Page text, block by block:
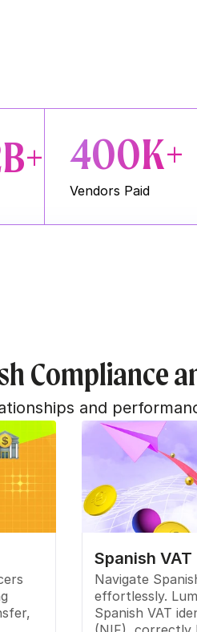
400K+
Vendors Paid
Compliance
and
Spanish
Navigate
effortlessly.
Spanish VAT